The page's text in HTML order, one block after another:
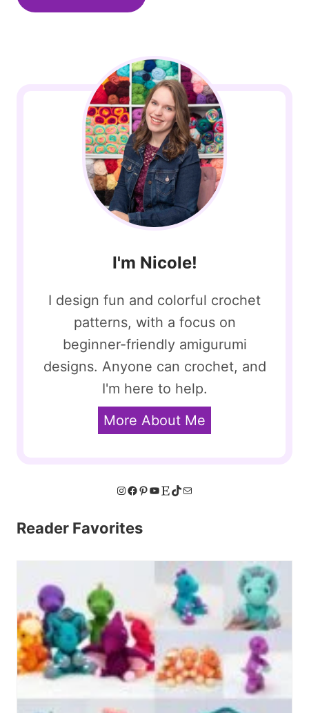
I'm Nicole!
I design fun and colorful crochet
patterns, with a focus on
beginner-friendly amigurumi
designs. Anyone can crochet, and
I'm here to help.
More About Me
Instagram
Facebook
Pinterest
YouTube
EtsyTikTok
Mail
Reader Favorites